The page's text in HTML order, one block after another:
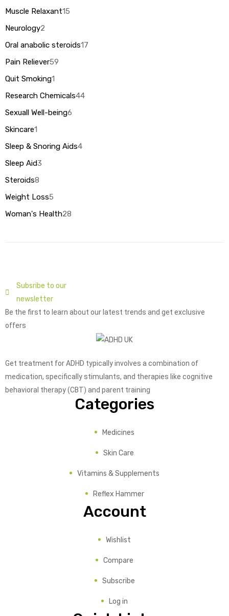
Muscle Relaxant15
Neurology2
Oral anabolic steroids17
Pain Reliever59
Quit Smoking1
Research Chemicals44
Sexuall Well-being6
Skincare1
Sleep & Snoring Aids4
Sleep Aid3
Steroids8
Weight Loss5
Woman's Health28
Subsribe to our
newsletter
Be the first to learn about our latest trends and get exclusive
offers
Get treatment for ADHD typically involves a combination of
medication, specifically stimulants, and therapies like cognitive
behavioral therapy (CBT) and parent training
Categories
Medicines
Skin Care
Vitamins & Supplements
Reflex Hammer
Account
Wishlist
Compare
Subscribe
Log in